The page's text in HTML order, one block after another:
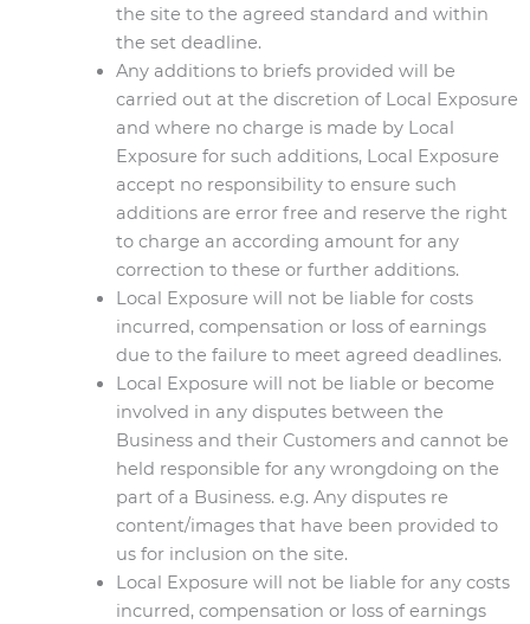
the site to the agreed standard and within
the set deadline.
Any additions to briefs provided will be
carried out at the discretion of Local Exposure
and where no charge is made by Local
Exposure for such additions, Local Exposure
accept no responsibility to ensure such
additions are error free and reserve the right
to charge an according amount for any
correction to these or further additions.
Local Exposure will not be liable for costs
incurred, compensation or loss of earnings
due to the failure to meet agreed deadlines.
Local Exposure will not be liable or become
involved in any disputes between the
Business and their Customers and cannot be
held responsible for any wrongdoing on the
part of a Business. e.g. Any disputes re
content/images that have been provided to
us for inclusion on the site.
Local Exposure will not be liable for any costs
incurred, compensation or loss of earnings